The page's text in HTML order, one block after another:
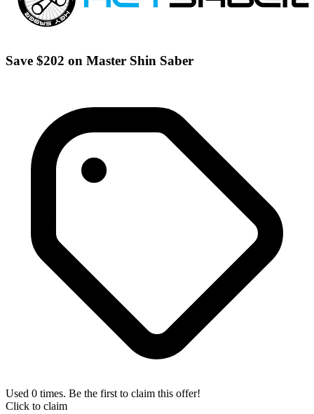
Save $202 on Master Shin Saber
Used 0 times. Be the first to claim this offer!
Click to claim